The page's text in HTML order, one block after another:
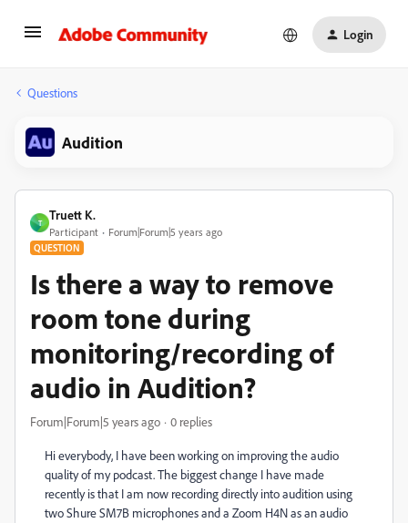
Login
Questions
Audition
T
Truett K.
Participant Forum|Forum|5 years ago
QUESTION
Is there a way to remove
room tone during
monitoring/recording of
audio in Audition?
Forum|Forum|5 years ago 0 replies
Hi everybody, I have been working on improving the audio
quality of my podcast. The biggest change I have made
recently is that I am now recording directly into audition using
two Shure SM7B microphones and a Zoom H4N as an audio